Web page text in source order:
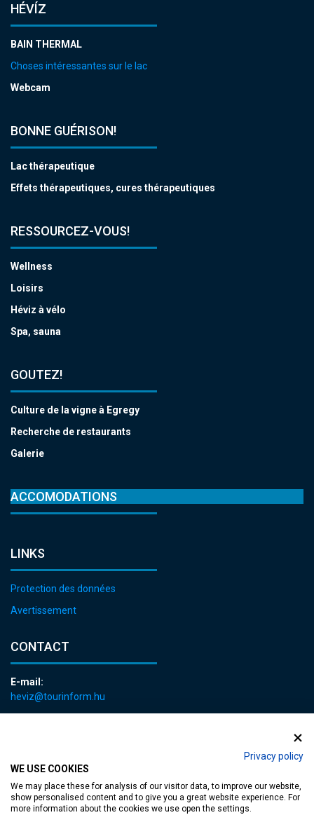
Privacy policy
WE USE COOKIES
We may place these for analysis of our visitor data, to improve our website,
show personalised content and to give you a great website experience. For
more information about the cookies we use open the settings.
HÉVÍZ
BAIN THERMAL
Choses intéressantes sur le lac
Webcam
BONNE GUÉRISON!
Lac thérapeutique
Effets thérapeutiques, cures thérapeutiques
RESSOURCEZ-VOUS!
Wellness
Loisirs
Héviz à vélo
Spa, sauna
GOUTEZ!
Culture de la vigne à Egregy
Recherche de restaurants
Galerie
ACCOMODATIONS
LINKS
Protection des données
Avertissement
CONTACT
E-mail:
heviz@tourinform.hu